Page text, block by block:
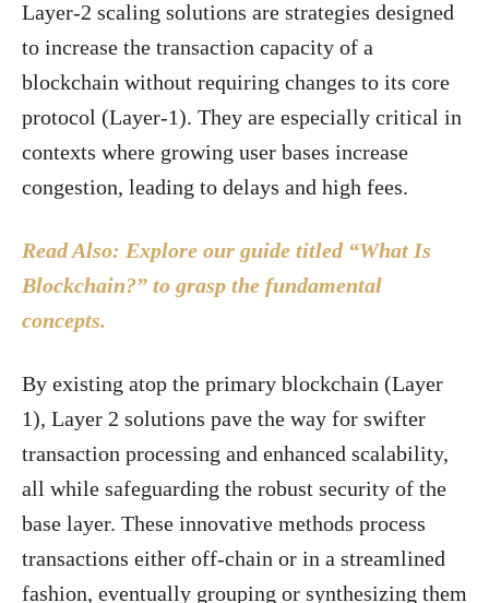
Layer-2 scaling solutions are strategies designed
to increase the transaction capacity of a
blockchain without requiring changes to its core
protocol (Layer-1). They are especially critical in
contexts where growing user bases increase
congestion, leading to delays and high fees.
Read Also: Explore our guide titled “What Is
Blockchain?” to grasp the fundamental
concepts.
By existing atop the primary blockchain (Layer
1), Layer 2 solutions pave the way for swifter
transaction processing and enhanced scalability,
all while safeguarding the robust security of the
base layer. These innovative methods process
transactions either off-chain or in a streamlined
fashion, eventually grouping or synthesizing them